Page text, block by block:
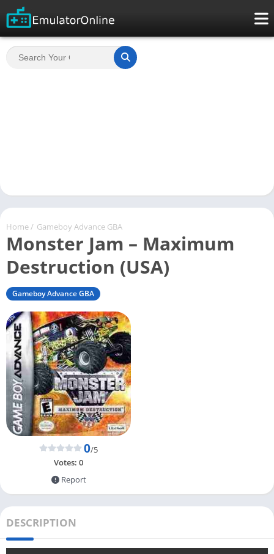
Home / Gameboy Advance GBA
Monster Jam – Maximum
Destruction (USA)
Gameboy Advance GBA
0/5
Votes: 0
Report
DESCRIPTION